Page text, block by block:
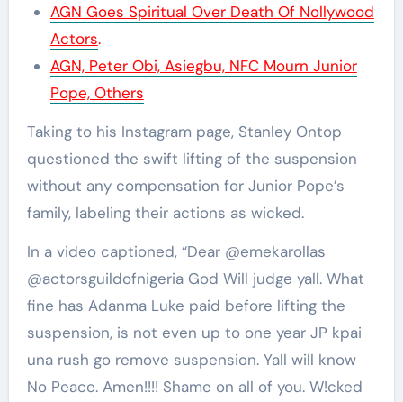
AGN Goes Spiritual Over Death Of Nollywood
Actors.
AGN, Peter Obi, Asiegbu, NFC Mourn Junior
Pope, Others
Taking to his Instagram page, Stanley Ontop
questioned the swift lifting of the suspension
without any compensation for Junior Pope’s
family, labeling their actions as wicked.
In a video captioned, “Dear @emekarollas
@actorsguildofnigeria God Will judge yall. What
fine has Adanma Luke paid before lifting the
suspension, is not even up to one year JP kpai
una rush go remove suspension. Yall will know
No Peace. Amen!!!! Shame on all of you. W!cked